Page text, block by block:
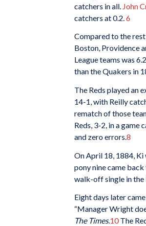
catchers in all. John
catchers at 0.2. 6
Compared to the
Boston, Providence
League teams was
than the Quakers in
The Reds played an
14-1, with Reilly
rematch of those
Reds, 3-2, in a
and zero errors.8
On April 18, 1884, Ki
pony nine came
walk-off single in the
Eight days later
“Manager Wright
The Times.10The